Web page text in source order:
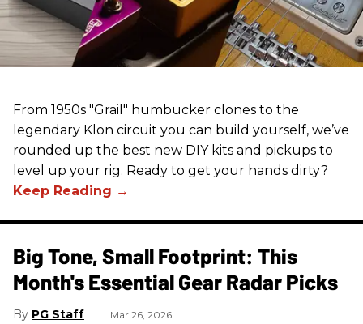
From 1950s "Grail" humbucker clones to the
legendary Klon circuit you can build yourself, we’ve
rounded up the best new DIY kits and pickups to
level up your rig. Ready to get your hands dirty?
Big Tone, Small Footprint: This
Month's Essential Gear Radar Picks
PG Staff Mar 26, 2026